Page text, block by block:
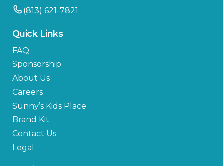
(813) 621-7821
Quick Links
FAQ
Sponsorship
About Us
Careers
Sunny’s Kids Place
Brand Kit
Contact Us
Legal